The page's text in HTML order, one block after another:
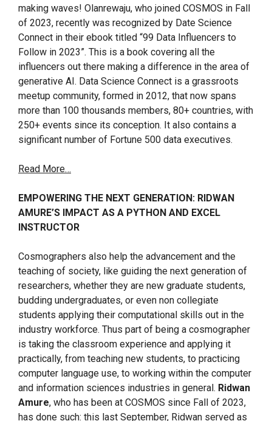
making waves! Olanrewaju, who joined COSMOS in Fall
of 2023, recently was recognized by Date Science
Connect in their ebook titled “99 Data Influencers to
Follow in 2023”. This is a book covering all the
influencers out there making a difference in the area of
generative AI. Data Science Connect is a grassroots
meetup community, formed in 2012, that now spans
more than 100 thousands members, 80+ countries, with
250+ events since its conception. It also contains a
significant number of Fortune 500 data executives.
Read More…
EMPOWERING THE NEXT GENERATION: RIDWAN
AMURE’S IMPACT AS A PYTHON AND EXCEL
INSTRUCTOR
Cosmographers also help the advancement and the
teaching of society, like guiding the next generation of
researchers, whether they are new graduate students,
budding undergraduates, or even non collegiate
students applying their computational skills out in the
industry workforce. Thus part of being a cosmographer
is taking the classroom experience and applying it
practically, from teaching new students, to practicing
computer language use, to working within the computer
and information sciences industries in general. Ridwan
Amure, who has been at COSMOS since Fall of 2023,
has done such: this last September, Ridwan served as